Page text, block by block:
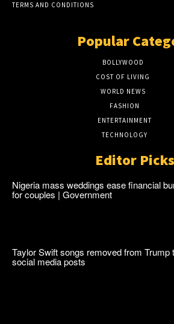
TERMS AND CONDITIONS
Popular
BOLLYWOOD
COST OF LIVING
WORLD NEWS
FASHION
ENTERTAINMENT
TECHNOLOGY
Editor Picks
Nigeria mass weddings ease financial
for couples | Government
Taylor Swift songs removed from Trump
social media posts